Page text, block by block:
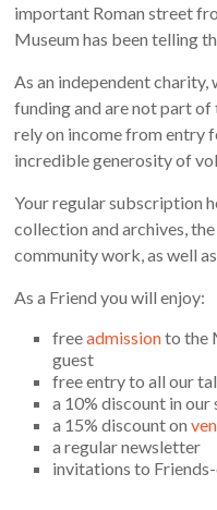
important Roman street
Museum has been telling
As an independent
funding and are not part
rely on income from entry
incredible generosity of
Your regular subscription
collection and archives,
community work, as well
As a Friend you will enjoy:
freeadmissionto the
guest
free entry to all our
a 10% discount in our
a 15% discount on
a regular newsletter
invitations to